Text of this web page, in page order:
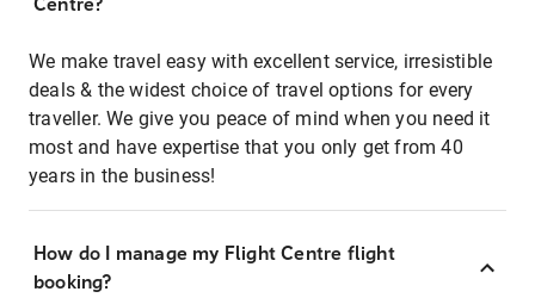
We make travel easy with excellent service, irresistible
deals & the widest choice of travel options for every
traveller. We give you peace of mind when you need it
most and have expertise that you only get from 40
years in the business!
How do I manage my Flight Centre flight
booking?